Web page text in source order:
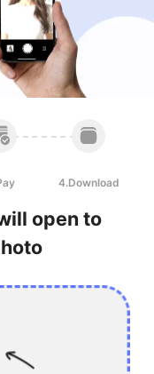
4.Download
open to